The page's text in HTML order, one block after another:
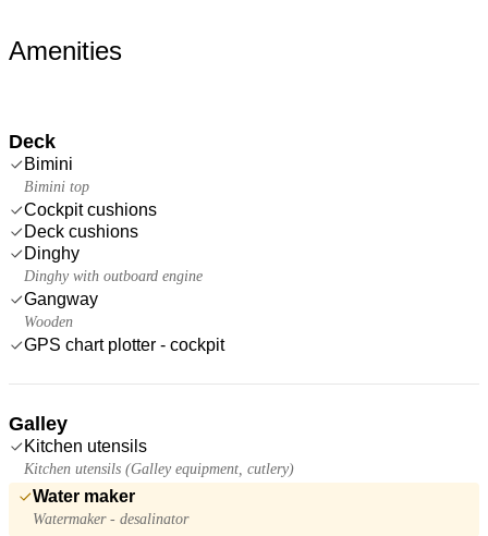
Amenities
Deck
Bimini
Bimini top
Cockpit cushions
Deck cushions
Dinghy
Dinghy with outboard engine
Gangway
Wooden
GPS chart plotter - cockpit
Galley
Kitchen utensils
Kitchen utensils (Galley equipment, cutlery)
Water maker
Watermaker - desalinator